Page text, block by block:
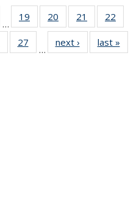
…
19
135
20
135
News
21
135
News
22
135
135
27
135
…
next › Newslast »